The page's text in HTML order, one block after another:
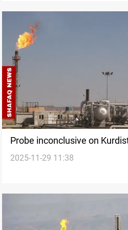
Probe inconclusive on
2025-11-29 11:38